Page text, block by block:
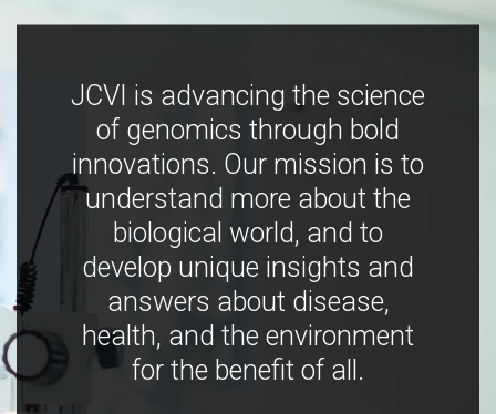
JCVI is advancing the science
of genomics through bold
innovations. Our mission is to
understand more about the
biological world, and to
develop unique insights and
answers about disease,
health, and the environment
for the benefit of all.